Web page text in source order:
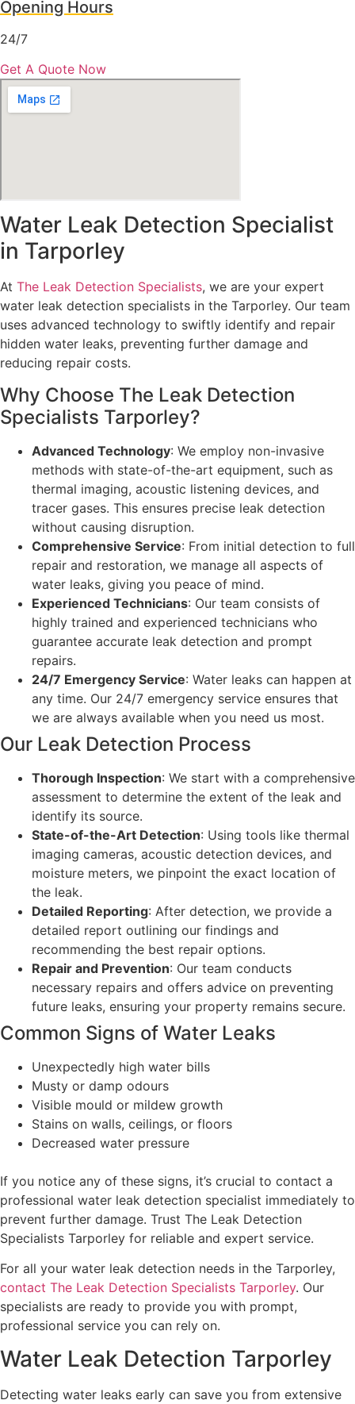
Opening Hours
24/7
Get A Quote Now
Water Leak Detection Specialist
in Tarporley
At The Leak Detection Specialists, we are your expert
water leak detection specialists in the Tarporley. Our team
uses advanced technology to swiftly identify and repair
hidden water leaks, preventing further damage and
reducing repair costs.
Why Choose The Leak Detection
Specialists Tarporley?
Advanced Technology: We employ non-invasive
methods with state-of-the-art equipment, such as
thermal imaging, acoustic listening devices, and
tracer gases. This ensures precise leak detection
without causing disruption.
Comprehensive Service: From initial detection to full
repair and restoration, we manage all aspects of
water leaks, giving you peace of mind.
Experienced Technicians: Our team consists of
highly trained and experienced technicians who
guarantee accurate leak detection and prompt
repairs.
24/7 Emergency Service: Water leaks can happen at
any time. Our 24/7 emergency service ensures that
we are always available when you need us most.
Our Leak Detection Process
Thorough Inspection: We start with a comprehensive
assessment to determine the extent of the leak and
identify its source.
State-of-the-Art Detection: Using tools like thermal
imaging cameras, acoustic detection devices, and
moisture meters, we pinpoint the exact location of
the leak.
Detailed Reporting: After detection, we provide a
detailed report outlining our findings and
recommending the best repair options.
Repair and Prevention: Our team conducts
necessary repairs and offers advice on preventing
future leaks, ensuring your property remains secure.
Common Signs of Water Leaks
Unexpectedly high water bills
Musty or damp odours
Visible mould or mildew growth
Stains on walls, ceilings, or floors
Decreased water pressure
If you notice any of these signs, it’s crucial to contact a
professional water leak detection specialist immediately to
prevent further damage. Trust The Leak Detection
Specialists Tarporley for reliable and expert service.
For all your water leak detection needs in the Tarporley,
contact The Leak Detection Specialists Tarporley. Our
specialists are ready to provide you with prompt,
professional service you can rely on.
Water Leak Detection Tarporley
Detecting water leaks early can save you from extensive